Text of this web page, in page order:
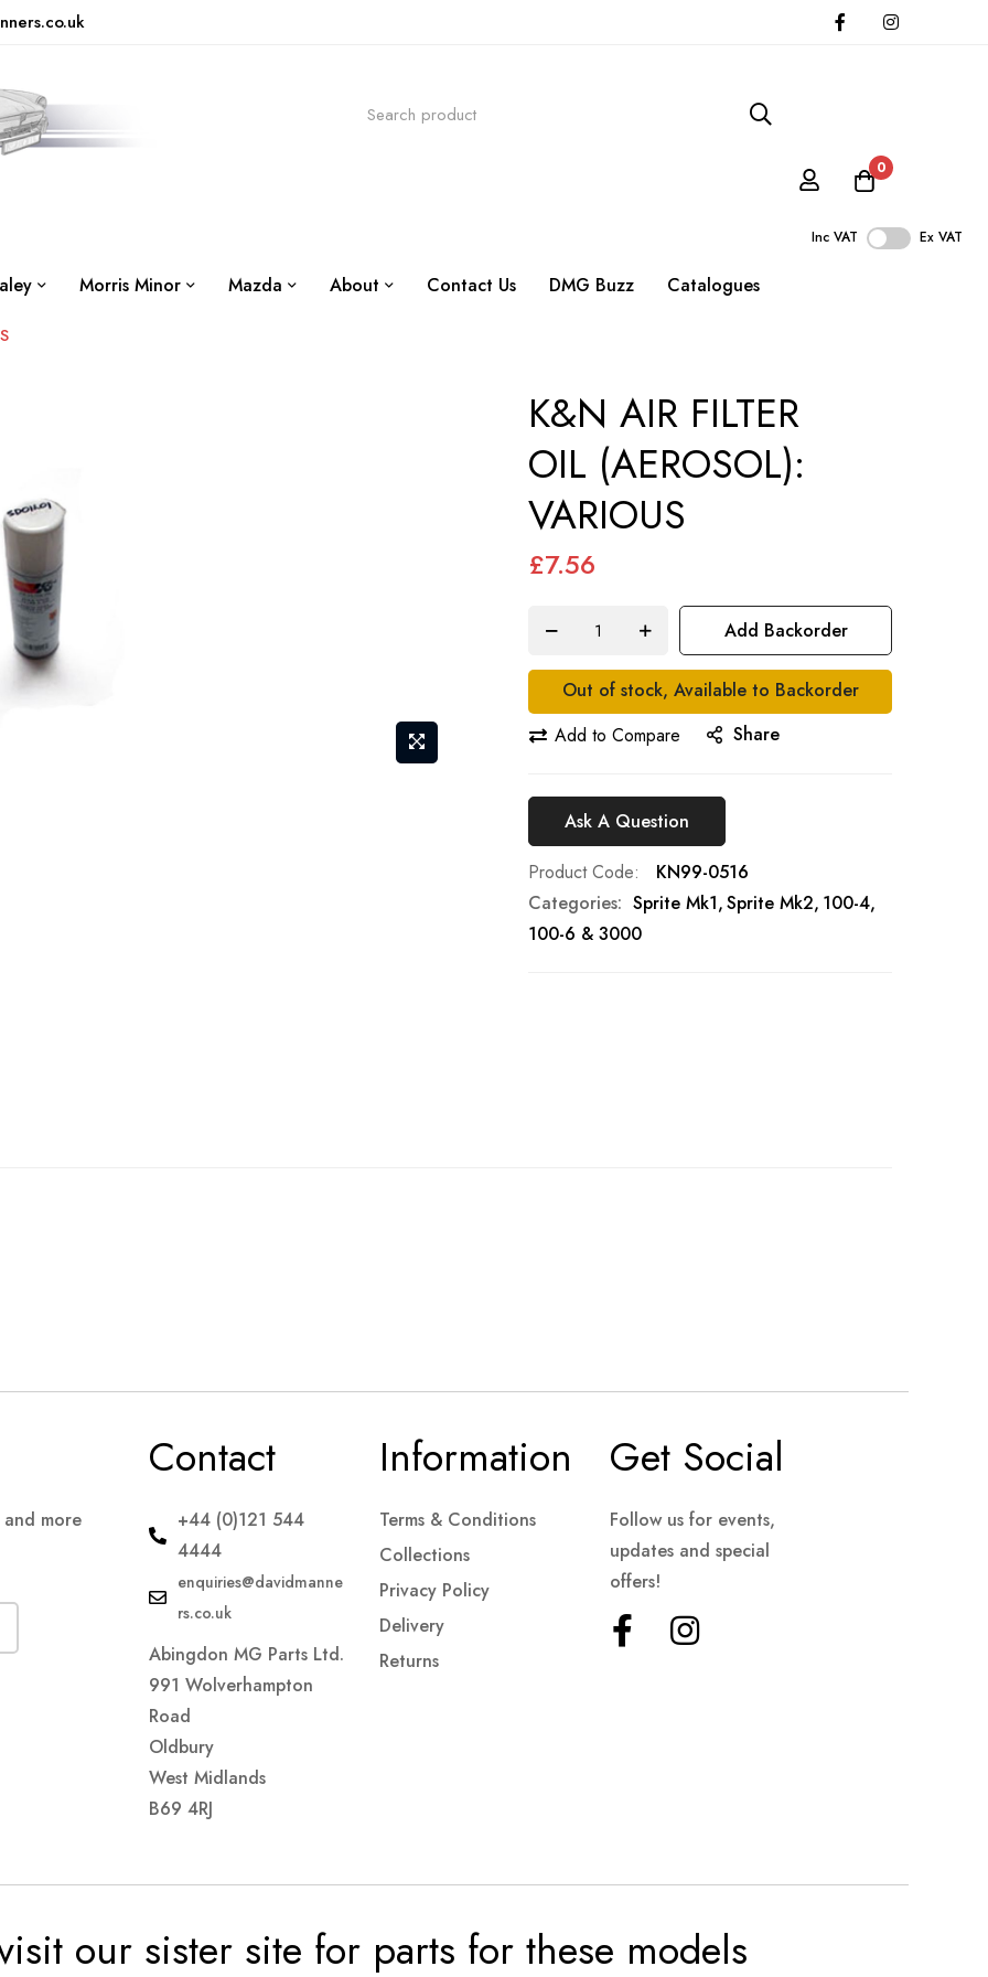
0
Inc VAT Ex VAT
Morris Minor Mazda About Contact Us DMG Buzz Catalogues
K&N AIR FILTER
OIL (AEROSOL):
VARIOUS
£7.56
Add Backorder
Out of stock, Available to Backorder
Add to Compare
Share
Ask A Question
Product Code
KN99-0516
Categories: Sprite Mk1 Sprite Mk2 100-4,
100-6 & 3000
more
Contact
+44 (0)121 544
4444
enquiries@davidmanne
rs.co.uk
Abingdon MG Parts Ltd.
991 Wolverhampton
Road
Oldbury
West Midlands
B69 4RJ
Information
Terms & Conditions
Collections
Privacy Policy
Delivery
Returns
Get Social
Follow us for events,
updates and special
offers!
our sister site for parts for these models